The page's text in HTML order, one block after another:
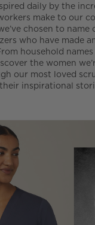
daily by the
make to our
chosen to name
who have made
household
the women
our most loved
their inspirational